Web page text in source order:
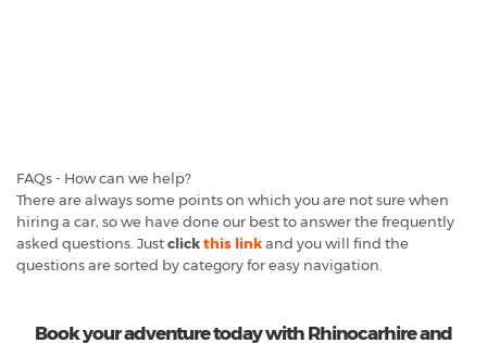
FAQs - How can we help?
There are always some points on which you are not sure when
hiring a car, so we have done our best to answer the frequently
asked questions. Justclickthis linkand you will find the
questions are sorted by category for easy navigation.
Book your adventure today with Rhinocarhire and